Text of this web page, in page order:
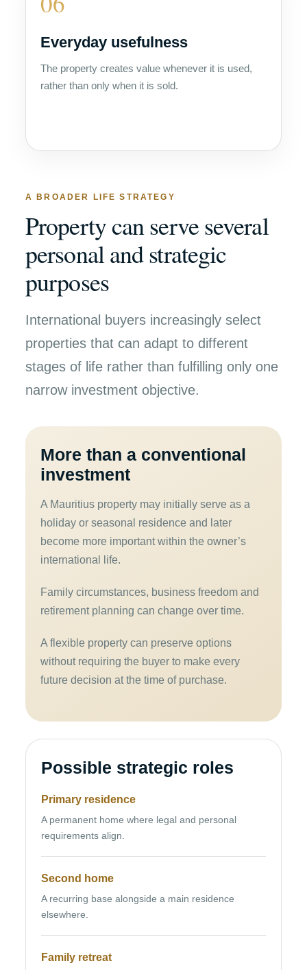
Everyday usefulness
The property creates value whenever it is used,
rather than only when it is sold.
A BROADER LIFE STRATEGY
Property can serve several
personal and strategic
purposes
International buyers increasingly select
properties that can adapt to different
stages of life rather than fulfilling only one
narrow investment objective.
More than a conventional
investment
A Mauritius property may initially serve as a
holiday or seasonal residence and later
become more important within the owner’s
international life.
Family circumstances, business freedom and
retirement planning can change over time.
A flexible property can preserve options
without requiring the buyer to make every
future decision at the time of purchase.
Possible strategic roles
Primary residence
A permanent home where legal and personal
requirements align.
Second home
A recurring base alongside a main residence
elsewhere.
Family retreat